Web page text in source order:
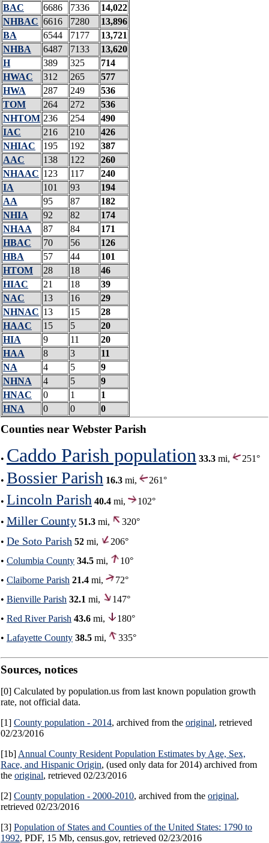
BAC
6686 7336
14,022
NHBAC 6616 7280
13,896
BA
6544 7177
13,721
NHBA
6487 7133
13,620
H
389 325
714
HWAC
312 265
577
HWA
287 249
536
TOM
264 272
536
NHTOM 236 254
490
IAC
216 210
426
NHIAC
195 192
387
AAC
138 122
260
NHAAC 123 117
240
IA
101 93
194
AA
95 87
182
NHIA
92 82
174
NHAA
87 84
171
HBAC
70 56
126
HBA
57 44
101
HTOM
28 18
46
HIAC
21 18
39
NAC
13 16
29
NHNAC 13 15
28
HAAC
15 5
20
HIA
9 11
20
HAA
8 3
11
NA
4 5
9
NHNA
4 5
9
HNAC
0 1
1
HNA
0 0 0
Counties near Webster Parish
• Caddo Parish population 33.3 mi, 251°
• Bossier Parish 16.3 mi, 261°
• Lincoln Parish 40.4 mi,
102°
• Miller County 51.3 mi,
320°
• De Soto Parish 52 mi,
206°
• Columbia County 34.5 mi,
10°
• Claiborne Parish 21.4 mi,
72°
• Bienville Parish 32.1 mi,
147°
• Red River Parish 43.6 mi,
180°
• Lafayette County 38.5 mi, 335°
Sources, notices
[0] Calculated by population.us from last known population growth
rate, not official data.
[1] County population - 2014, archived from the original, retrieved
02/23/2016
[1b] Annual County Resident Population Estimates by Age, Sex,
Race, and Hispanic Origin, (used only data for 2014) archived from
the original, retrieved 02/23/2016
[2] County population - 2000-2010, archived from the original,
retrieved 02/23/2016
[3] Population of States and Counties of the United States: 1790 to
1992, PDF, 15 Mb, census.gov, retrieved 02/23/2016